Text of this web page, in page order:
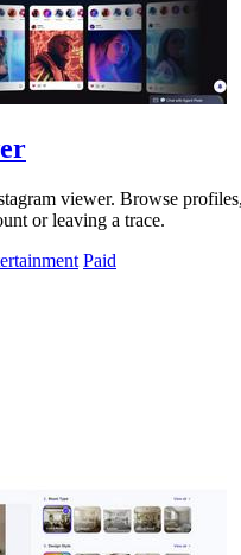
viewer. Browse
or leaving a trace.
Paid